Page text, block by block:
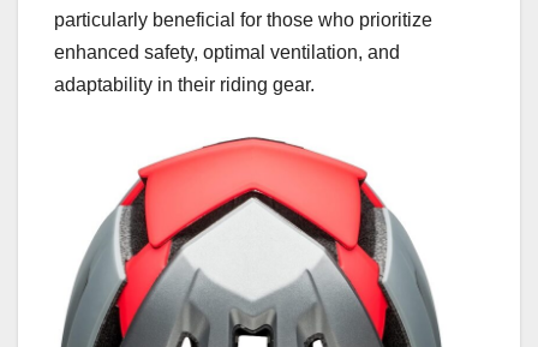
particularly beneficial for those who prioritize
enhanced safety, optimal ventilation, and
adaptability in their riding gear.